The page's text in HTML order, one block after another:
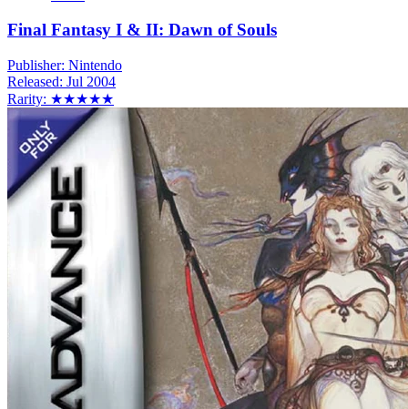
Final Fantasy I & II: Dawn of Souls
Publisher: Nintendo
Released: Jul 2004
Rarity: ★★★★★